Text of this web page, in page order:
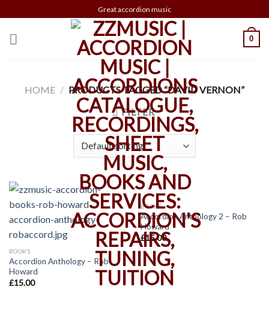
to
content
Great accordion music
0
HOME / PRODUCTS TAGGED “DAVID VERNON”
FILTER
BOOKS
Accordion Anthology – Rob
Howard
£15.00
BOOKS
Accordion Anthology 2 – Rob
Howard
£ 15.00